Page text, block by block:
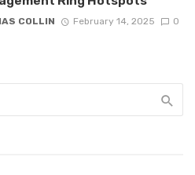
COLLIN February 14, 2025 0